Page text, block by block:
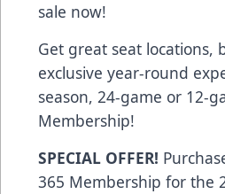
sale now!
Get great seat locations,
exclusive year-round
season, 24-game or 12-
Membership!
SPECIAL OFFER!
365 Membership for the